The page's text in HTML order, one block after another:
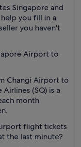
Singapore and
you fill in a
you haven't
Airport to
Changi Airport to
(SQ) is a
month
flight tickets
the last minute?